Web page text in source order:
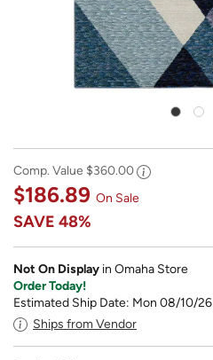
Comp. Value $360.00
$186.89 On Sale
SAVE 48%
Not On Display in Omaha Store
Order Today!
Estimated Ship Date: Mon 08/10/26
Ships from Vendor